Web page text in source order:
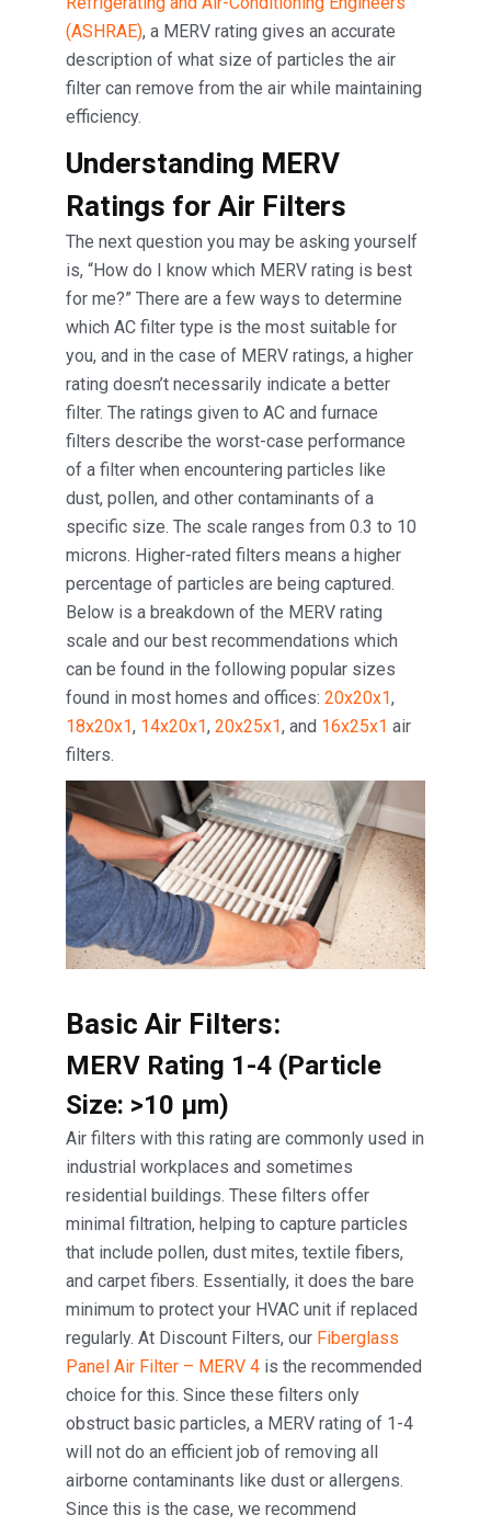
(ASHRAE), a MERV rating gives an accurate
description of what size of particles the air
filter can remove from the air while maintaining
efficiency.
Understanding MERV
Ratings for Air Filters
The next question you may be asking yourself
is, “How do I know which MERV rating is best
for me?” There are a few ways to determine
which AC filter type is the most suitable for
you, and in the case of MERV ratings, a higher
rating doesn’t necessarily indicate a better
filter. The ratings given to AC and furnace
filters describe the worst-case performance
of a filter when encountering particles like
dust, pollen, and other contaminants of a
specific size. The scale ranges from 0.3 to 10
microns. Higher-rated filters means a higher
percentage of particles are being captured.
Below is a breakdown of the MERV rating
scale and our best recommendations which
can be found in the following popular sizes
found in most homes and offices: 20x20x1,
18x20x1, 14x20x1, 20x25x1, and 16x25x1 air
filters.
Basic Air Filters:
MERV Rating 1-4 (Particle
Size: >10 μm)
Air filters with this rating are commonly used in
industrial workplaces and sometimes
residential buildings. These filters offer
minimal filtration, helping to capture particles
that include pollen, dust mites, textile fibers,
and carpet fibers. Essentially, it does the bare
minimum to protect your HVAC unit if replaced
regularly. At Discount Filters, our Fiberglass
Panel Air Filter – MERV 4 is the recommended
choice for this. Since these filters only
obstruct basic particles, a MERV rating of 1-4
will not do an efficient job of removing all
airborne contaminants like dust or allergens.
Since this is the case, we recommend